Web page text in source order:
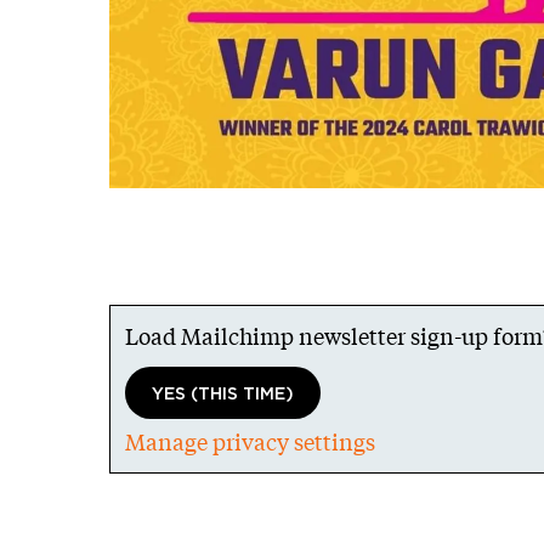
Load Mailchimp newsletter sign-up
YES (THIS TIME)
Manage privacy settings